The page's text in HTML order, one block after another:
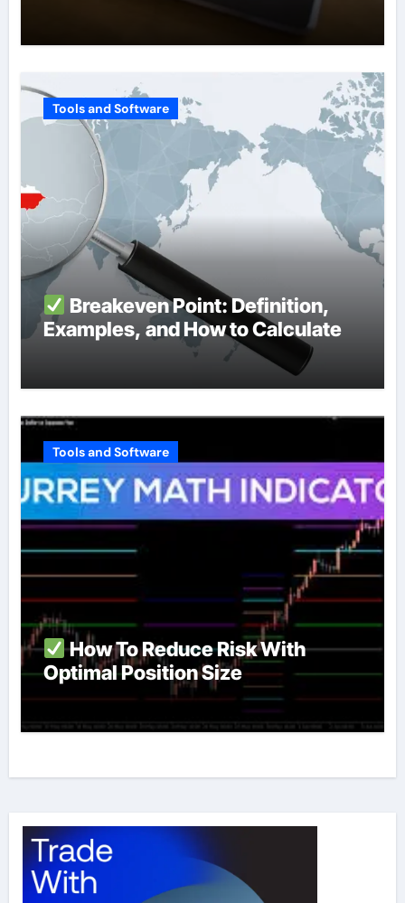
Tools and Software
Breakeven Point: Definition,
Examples, and How to Calculate
Tools and Software
How To Reduce Risk With
Optimal Position Size